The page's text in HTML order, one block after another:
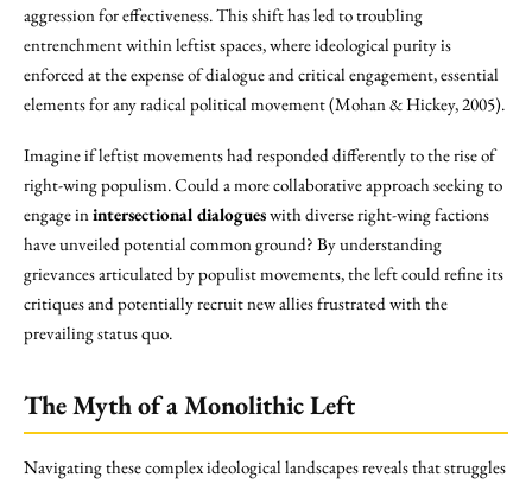
aggression for effectiveness. This shift has led to troubling
entrenchment within leftist spaces, where ideological purity is
enforced at the expense of dialogue and critical engagement, essential
elements for any radical political movement (Mohan & Hickey, 2005).
Imagine if leftist movements had responded differently to the rise of
right-wing populism. Could a more collaborative approach seeking to
engage inintersectional dialogueswith diverse right-wing factions
have unveiled potential common ground? By understanding
grievances articulated by populist movements, the left could refine its
critiques and potentially recruit new allies frustrated with the
prevailing status quo.
The Myth of a Monolithic Left
Navigating these complex ideological landscapes reveals that struggles